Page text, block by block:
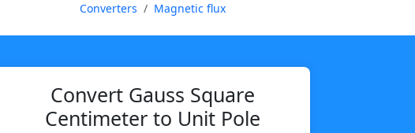
Converters Magnetic flux
Convert Gauss Square
Centimeter to Unit Pole